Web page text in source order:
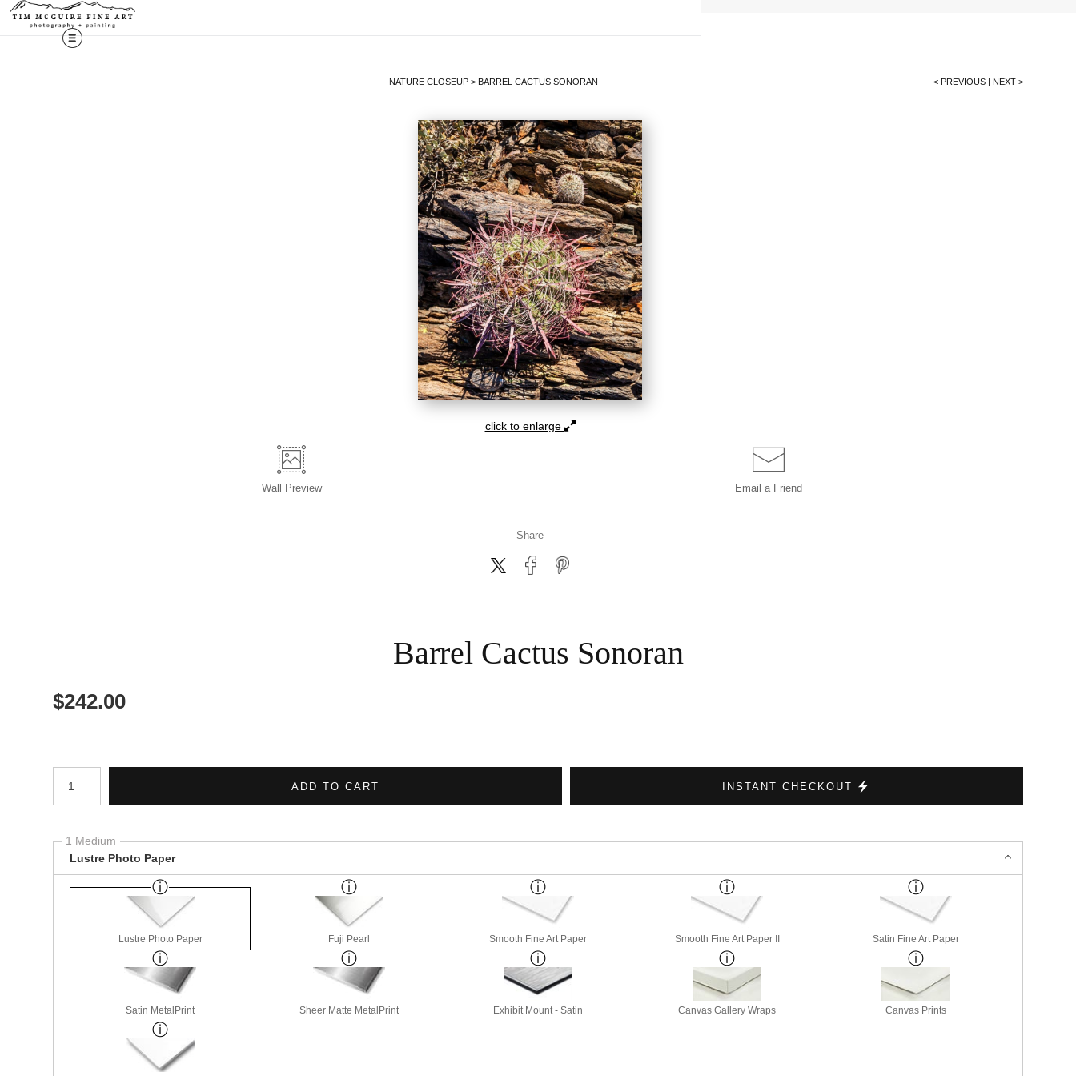
NATURE CLOSEUP> BARREL CACTUS SONORAN < PREVIOUS | NEXT >
click to enlarge
Wall Preview Email a Friend
Share
Barrel Cactus Sonoran
$242.00
Number of product units
ADD TO CART INSTANT CHECKOUT
1 Medium
Lustre Photo Paper
Lustre Photo Paper Fuji Pearl Smooth Fine Art Paper Smooth Fine Art Paper II Satin Fine Art Paper
Satin MetalPrint Sheer Matte MetalPrint Exhibit Mount - Satin Canvas Gallery Wraps Canvas Prints